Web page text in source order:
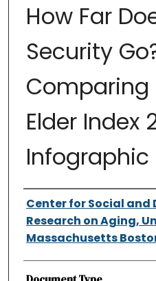
How Far
Security
Comparing
Elder Index
Infographic
Authors
Center for Social and
Research on Aging,
Massachusetts